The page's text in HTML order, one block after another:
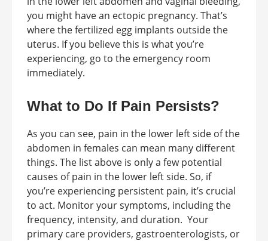
you might have an ectopic pregnancy. That’s
where the fertilized egg implants outside the
uterus. If you believe this is what you’re
experiencing, go to the emergency room
immediately.
What to Do If Pain Persists?
As you can see, pain in the lower left side of the
abdomen in females can mean many different
things. The list above is only a few potential
causes of pain in the lower left side. So, if
you’re experiencing persistent pain, it’s crucial
to act. Monitor your symptoms, including the
frequency, intensity, and duration. Your
primary care providers, gastroenterologists, or